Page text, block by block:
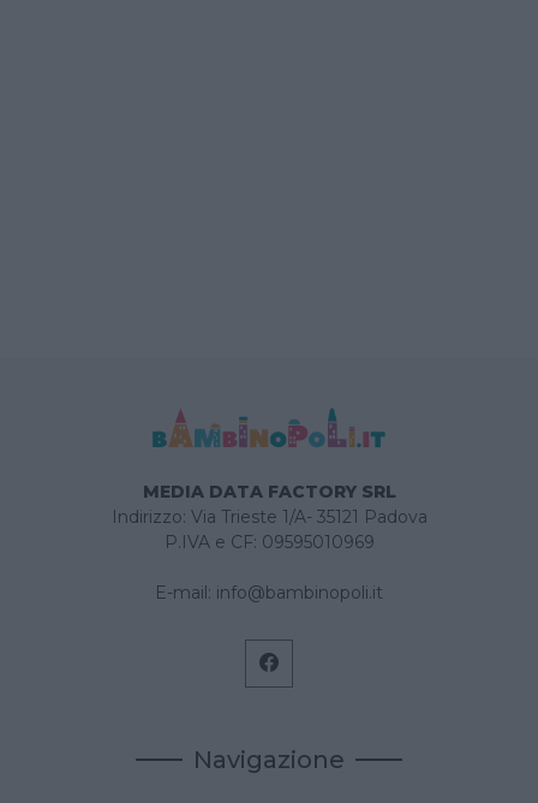
MEDIA DATA FACTORY SRL
Indirizzo: Via Trieste 1/A- 35121 Padova
P.IVA e CF: 09595010969
E-mail: info@bambinopoli.it
Navigazione